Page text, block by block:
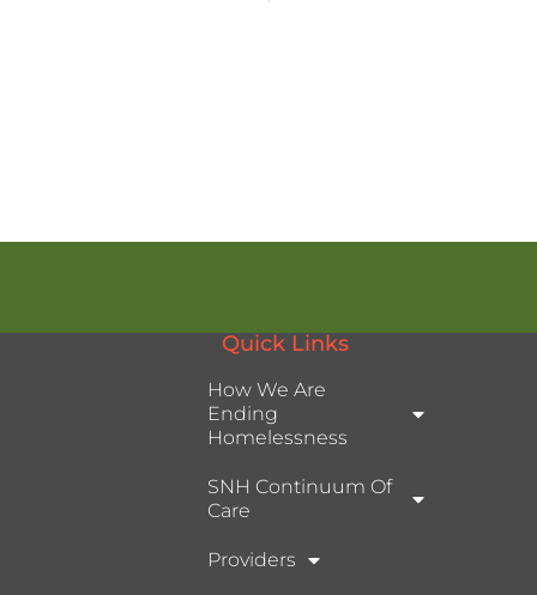
Quick Links
How We Are
Ending
Homelessness
SNH Continuum Of
Care
Providers